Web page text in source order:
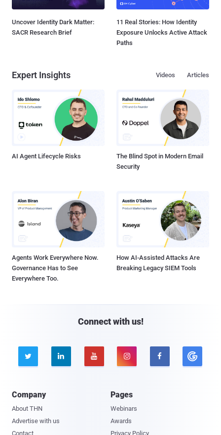
Uncover Identity Dark Matter:
SACR Research Brief
11 Real Stories: How Identity
Exposure Unlocks Active Attack
Paths
Expert Insights Articles
Videos
AI Agent Lifecycle Risks
The Blind Spot in Modern Email
Security
Agents Work Everywhere Now.
Governance Has to See
Everywhere Too.
How AI-Assisted Attacks Are
Breaking Legacy SIEM Tools
Connect with us!
    
Company
About THN
Advertise with us
Contact
Pages
Webinars
Awards
Privacy Policy